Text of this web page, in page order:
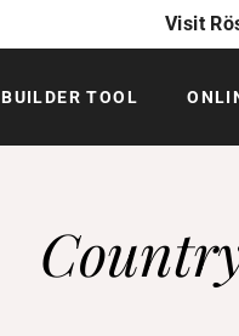
Visit
BUILDER TOOL